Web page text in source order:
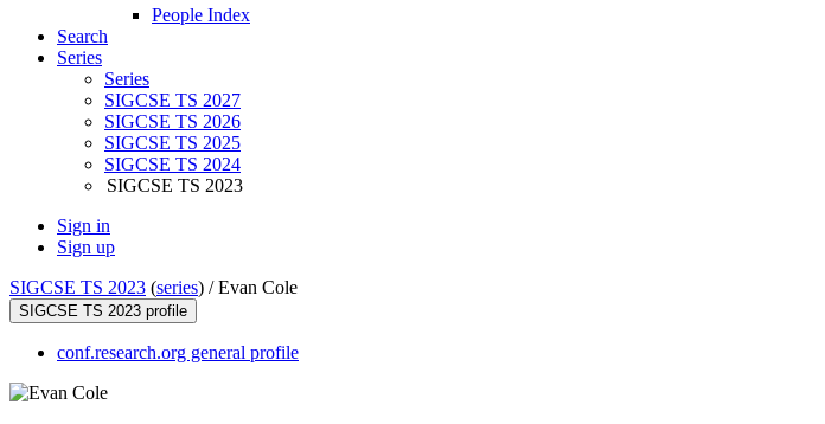
People Index
Search
Series
Series
SIGCSE TS 2027
SIGCSE TS 2026
SIGCSE TS 2025
SIGCSE TS 2024
SIGCSE TS 2023
Sign in
Sign up
SIGCSE TS 2023 (series) /Evan Cole
SIGCSE TS 2023 profile
conf.research.org general profile